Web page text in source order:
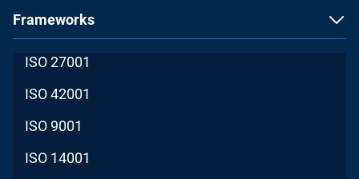
Frameworks
ISO 27001
ISO 42001
ISO 9001
ISO 14001